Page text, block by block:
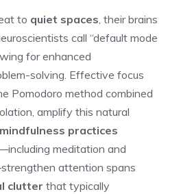
to quiet spaces, their brains
call “default mode
for enhanced
solving. Effective focus
Pomodoro method combined
amplify this natural
mindfulness practices
meditation and
attention spans
clutter that typically